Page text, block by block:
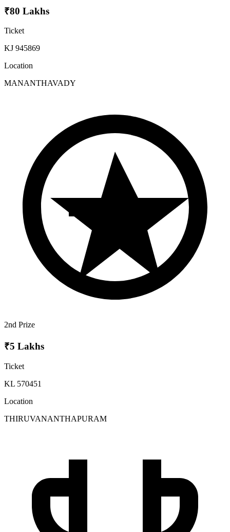
₹80 Lakhs
Ticket
KJ 945869
Location
MANANTHAVADY
2nd Prize
₹5 Lakhs
Ticket
KL 570451
Location
THIRUVANANTHAPURAM